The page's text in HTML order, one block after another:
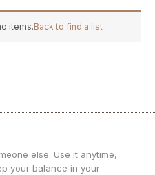
items.Back to find a list
else. Use it anytime,
your balance in your